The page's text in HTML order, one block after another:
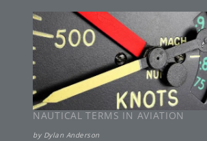
NAUTICAL TERMS IN AVIATION
by Dylan Anderson